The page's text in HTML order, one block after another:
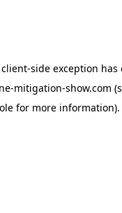
client-side exception
mitigation-show.com
for more information).